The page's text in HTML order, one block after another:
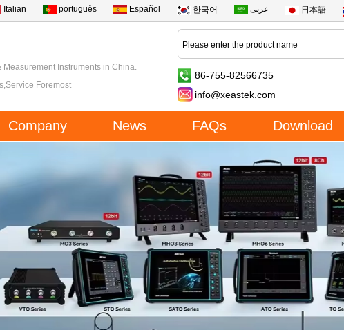
Italian português Español 한국어 عربى 日本語
Instruments in China.
Foremost
86-755-82566735
info@xeastek.com
Company News FAQs Download